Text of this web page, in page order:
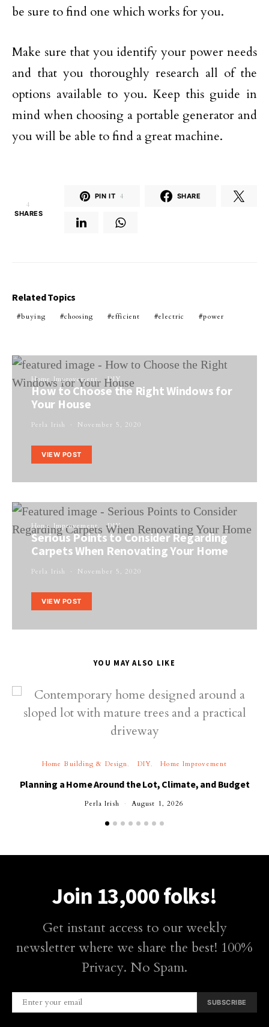
be sure to find one which works for you.
Make sure that you identify your power needs
and that you thoroughly research all of the
options available to you. Keep this guide in
mind when choosing a portable generator and
you will be able to find a great machine.
4
SHARES
PIN IT 4 SHARE
Related Topics
buying choosing efficient electric power
Home Improvement DIY
How to Choose the Right Windows for
Your House
Perla Irish November 5, 2020
VIEW POST
Home Improvement DIY
Serious Points to Consider Regarding
Carpets When Renovating Your Home
Perla Irish November 5, 2020
VIEW POST
YOU MAY ALSO LIKE
Home Building & Design DIY Home Improvement
Planning a Home Around the Lot, Climate, and Budget
Perla Irish August 1, 2026
Join 13,000 folks!
Get instant access to our weekly
newsletter where we share the best! 100%
Privacy. No Spam.
SUBSCRIBE